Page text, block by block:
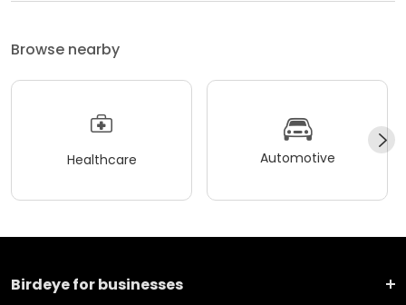
Browse nearby
Healthcare Automotive
Birdeye for businesses